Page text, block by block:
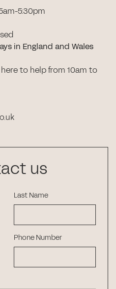
5:30pm
in England and Wales
here to help from 10am to
us
Last Name
Phone Number